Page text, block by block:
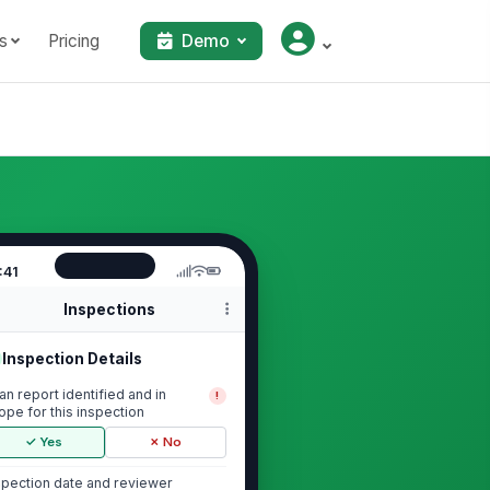
Pricing Demo
Inspections
Inspection Details
report identified and in
for this inspection
!
✓ Yes ✗ No
date and reviewer